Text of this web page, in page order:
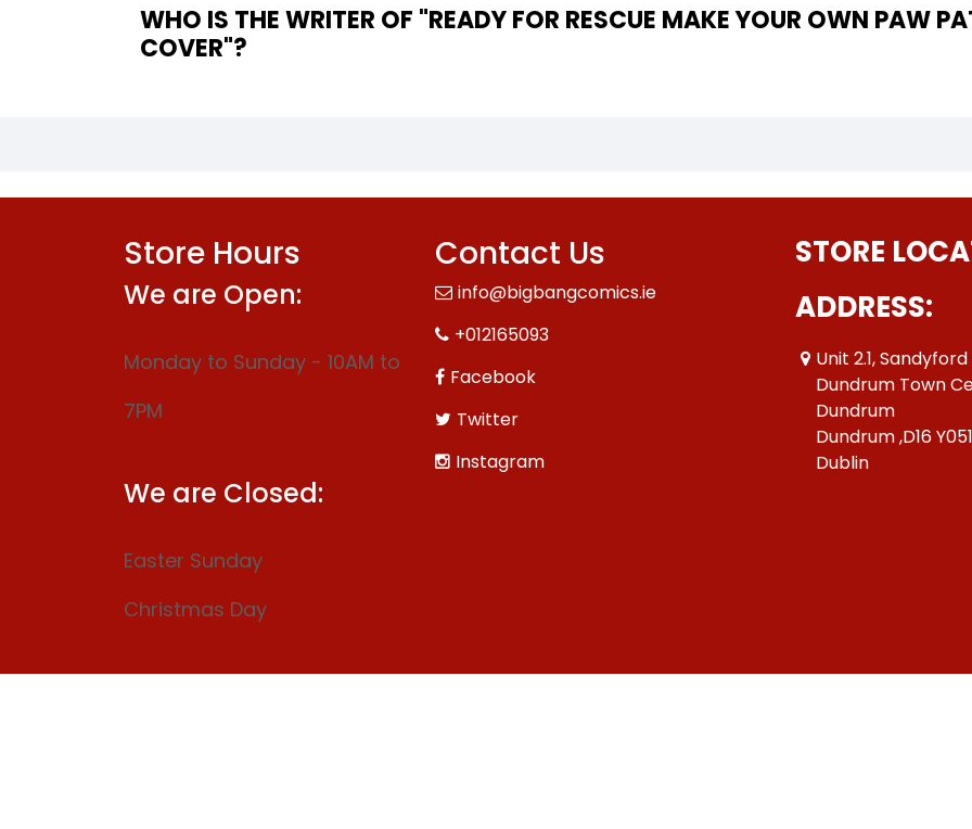
WHO IS THE WRITER OF "READY FOR RESCUE MAKE YOUR OWN PAW PATROL VEHICLES SOFT
COVER"?
Store Hours
We are Open:
Monday to Sunday - 10AM to
7PM
We are Closed:
Easter Sunday
Christmas Day
Contact Us
info@bigbangcomics.ie
+012165093
Facebook
Twitter
Instagram
STORE
ADDRESS:
Unit 2.1,
Dundrum Town
Dundrum
Dundrum ,D16
Dublin